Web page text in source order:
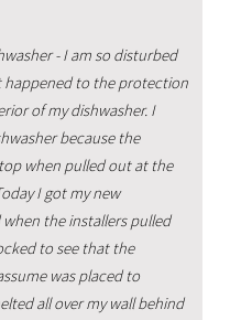
- I am so disturbed
happened to the protection
of my dishwasher. I
because the
when pulled out at the
I got my new
the installers pulled
to see that the
was placed to
all over my wall behind